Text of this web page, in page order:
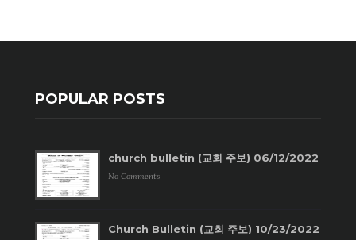
POPULAR POSTS
church bulletin (교회 주보) 06/12/2022
No Comments
Church Bulletin (교회 주보) 10/23/2022